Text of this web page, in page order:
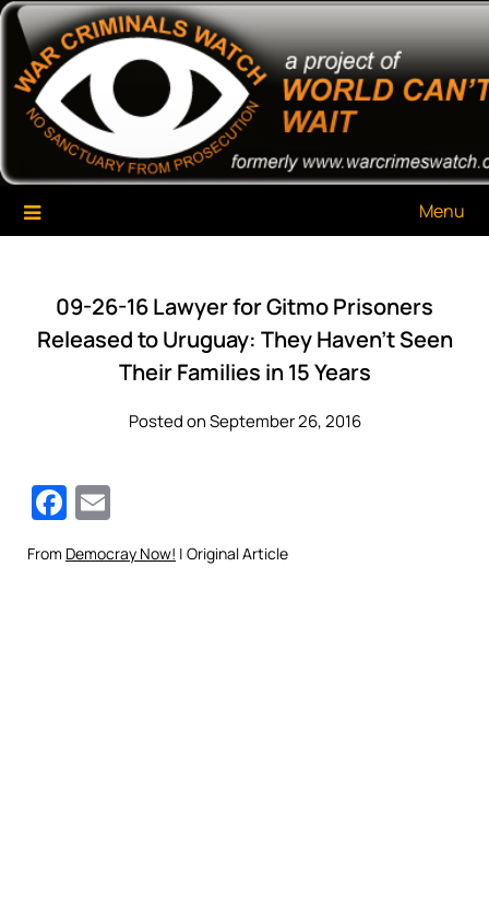
Skip
content
War Criminals Watch
A Project of The World Can't Wait
Menu
09-26-16 Lawyer for Gitmo Prisoners
Released to Uruguay: They Haven’t Seen
Their Families in 15 Years
Posted on September 26, 2016
Facebook
From Democray Now! | Original Article